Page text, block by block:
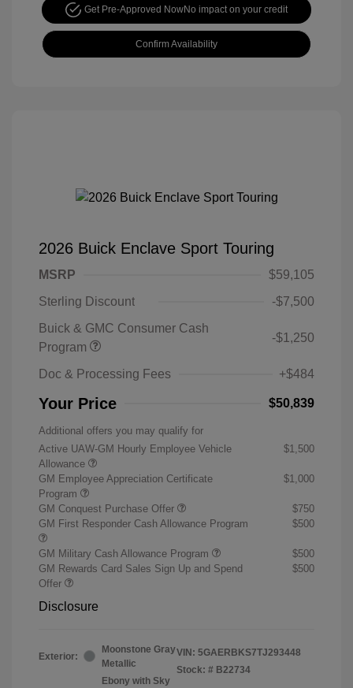
Get Pre-Approved NowNo impact on your credit
Confirm Availability
2026 Buick Enclave Sport Touring
MSRP
$59,105
Sterling Discount
-$7,500
Buick & GMC Consumer Cash
Program
-$1,250
Doc & Processing Fees +$484
Your Price $50,839
Additional offers you may qualify for
Active UAW-GM Hourly Employee Vehicle
Allowance
$1,500
GM Employee Appreciation Certificate
Program
$1,000
GM Conquest Purchase Offer
$750
GM First Responder Cash Allowance Program
$500
GM Military Cash Allowance Program
$500
GM Rewards Card Sales Sign Up and Spend
Offer
$500
Disclosure
Exterior:
Moonstone Gray
Metallic
Ebony with Sky
VIN: 5GAERBKS7TJ293448
Stock: # B22734